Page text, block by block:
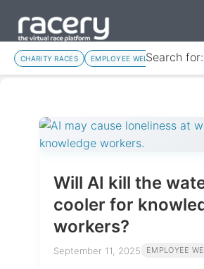
CHARITY RACES EMPLOYEE WELLNESSSearch for:
Will AI kill the
cooler for
workers?
September 11, 2025 EMPLOYEE